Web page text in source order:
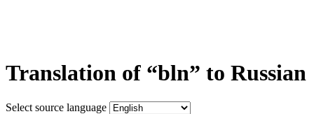
Translation of “bln” to Russian
Select source language